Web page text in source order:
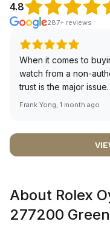
4.8
287+ reviews
When it comes to
watch from a non-
trust is the major issue. From well
documented and
worries about
definitely buying all
from here, as I don't
Richemont or other
Frank Yong, 1 month ago
About Rolex
277200 Green